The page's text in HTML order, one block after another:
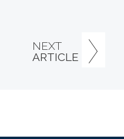
NEXT
ARTICLE